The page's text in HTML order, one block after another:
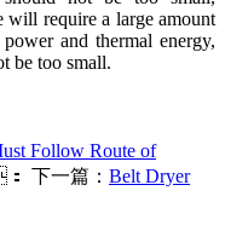
will require a large amount
and thermal energy,
be too small.
Follow Route of
下一篇： Belt Dryer